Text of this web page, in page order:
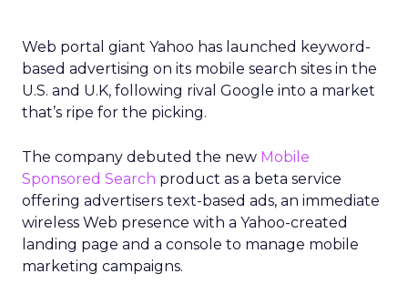
Web portal giant Yahoo has launched keyword-
based advertising on its mobile search sites in the
U.S. and U.K, following rival Google into a market
that’s ripe for the picking.
The company debuted the new Mobile
Sponsored Search product as a beta service
offering advertisers text-based ads, an immediate
wireless Web presence with a Yahoo-created
landing page and a console to manage mobile
marketing campaigns.